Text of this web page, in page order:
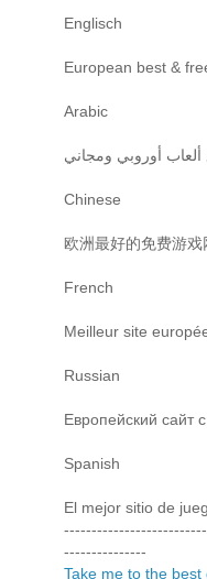
Englisch
European best &
Arabic
أوروبي ومجاني
Chinese
欧洲最好的免费游戏
French
Meilleur site
Russian
Европейский сайт
Spanish
El mejor sitio de
---------------
Take me to the